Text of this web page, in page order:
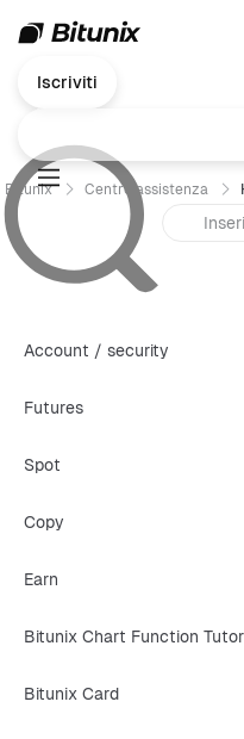
Iscriviti
Bitunix Centro assistenza
Account / security
Futures
Spot
Copy
Earn
Bitunix Chart Function
Bitunix Card